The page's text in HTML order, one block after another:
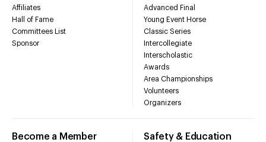
Affiliates
Hall of Fame
Committees List
Sponsor
Advanced Final
Young Event Horse
Classic Series
Intercollegiate
Interscholastic
Awards
Area Championships
Volunteers
Organizers
Become a Member Safety & Education